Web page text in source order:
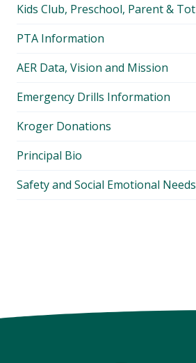
Kids Club, Preschool, Parent & Tot
PTA Information
AER Data, Vision and Mission
Emergency Drills Information
Kroger Donations
Principal Bio
Safety and Social Emotional Needs